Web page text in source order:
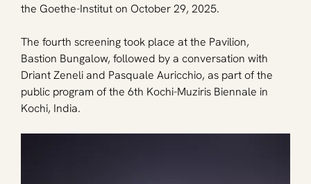
the Goethe-Institut on October 29, 2025.
The fourth screening took place at the Pavilion,
Bastion Bungalow, followed by a conversation with
Driant Zeneli and Pasquale Auricchio, as part of the
public program of the 6th Kochi-Muziris Biennale in
Kochi, India.